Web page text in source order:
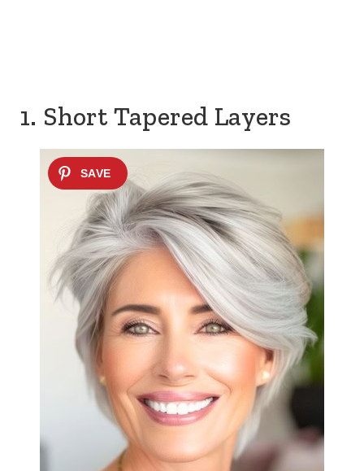
1. Short Tapered Layers